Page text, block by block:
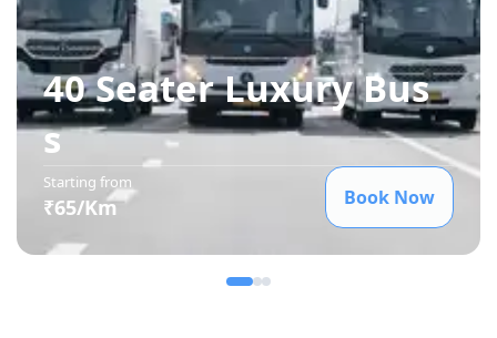
40 Seater Luxury Bus
s
Starting from
₹65/Km Book Now